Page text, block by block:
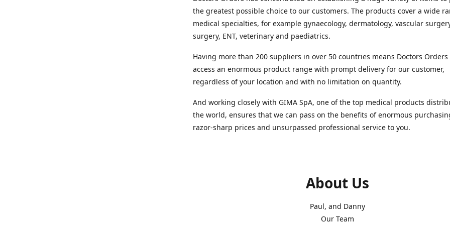
the greatest possible choice to our customers. The products cover a wide
medical specialties, for example gynaecology, dermatology, vascular
surgery, ENT, veterinary and paediatrics.
Having more than 200 suppliers in over 50 countries means Doctors
access an enormous product range with prompt delivery for our customer,
regardless of your location and with no limitation on quantity.
And working closely with GIMA SpA, one of the top medical products
the world, ensures that we can pass on the benefits of enormous
razor-sharp prices and unsurpassed professional service to you.
About Us
Paul, and Danny
Our Team